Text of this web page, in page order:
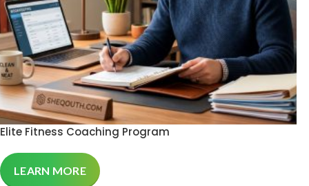
Elite Fitness Coaching Program
LEARN MORE